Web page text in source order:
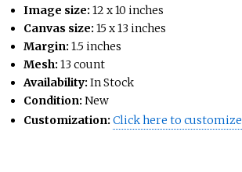
Image size: 12 x 10 inches
Canvas size: 15 x 13 inches
Margin: 1.5 inches
Mesh: 13 count
Availability: In Stock
Condition: New
Customization: Click here to customize